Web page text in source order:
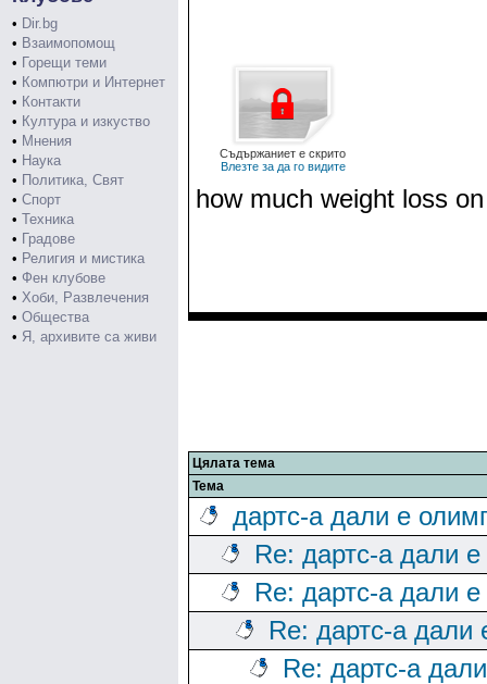
• Dir.bg
• Взаимопомощ
• Горещи теми
• Компютри и Интернет
• Контакти
• Култура и изкуство
• Мнения
• Наука
• Политика, Свят
• Спорт
• Техника
• Градове
• Религия и мистика
• Фен клубове
• Хоби, Развлечения
• Общества
• Я, архивите са живи
Съдържаниет е скрито
Влезте за да го видите
how much weight loss
Цялата тема
Тема
дартс-а дали е
Re: дартс-а дали
Re: дартс-а дали
Re: дартс-а дали
Re: дартс-а